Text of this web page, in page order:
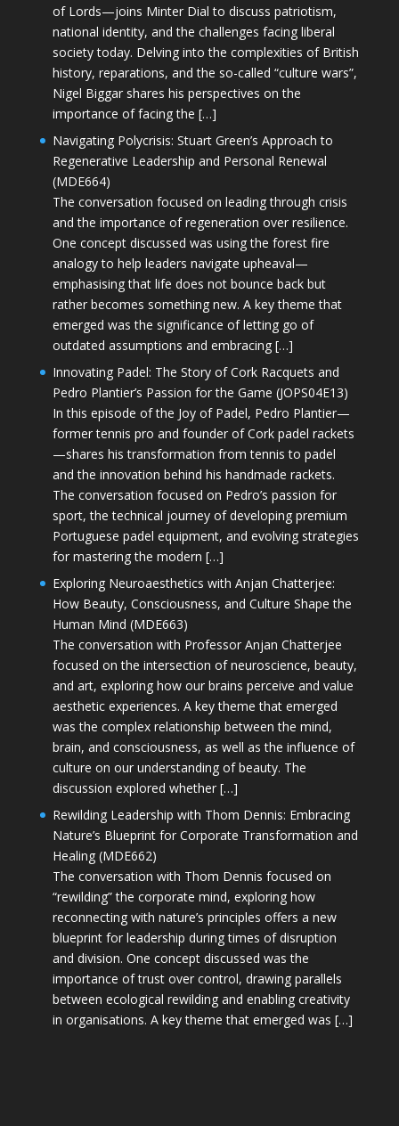
of Lords—joins Minter Dial to discuss patriotism,
national identity, and the challenges facing liberal
society today. Delving into the complexities of British
history, reparations, and the so-called “culture wars”,
Nigel Biggar shares his perspectives on the
importance of facing the […]
Navigating Polycrisis: Stuart Green’s Approach to
Regenerative Leadership and Personal Renewal
(MDE664)
The conversation focused on leading through crisis
and the importance of regeneration over resilience.
One concept discussed was using the forest fire
analogy to help leaders navigate upheaval—
emphasising that life does not bounce back but
rather becomes something new. A key theme that
emerged was the significance of letting go of
outdated assumptions and embracing […]
Innovating Padel: The Story of Cork Racquets and
Pedro Plantier’s Passion for the Game (JOPS04E13)
In this episode of the Joy of Padel, Pedro Plantier—
former tennis pro and founder of Cork padel rackets
—shares his transformation from tennis to padel
and the innovation behind his handmade rackets.
The conversation focused on Pedro’s passion for
sport, the technical journey of developing premium
Portuguese padel equipment, and evolving strategies
for mastering the modern […]
Exploring Neuroaesthetics with Anjan Chatterjee:
How Beauty, Consciousness, and Culture Shape the
Human Mind (MDE663)
The conversation with Professor Anjan Chatterjee
focused on the intersection of neuroscience, beauty,
and art, exploring how our brains perceive and value
aesthetic experiences. A key theme that emerged
was the complex relationship between the mind,
brain, and consciousness, as well as the influence of
culture on our understanding of beauty. The
discussion explored whether […]
Rewilding Leadership with Thom Dennis: Embracing
Nature’s Blueprint for Corporate Transformation and
Healing (MDE662)
The conversation with Thom Dennis focused on
“rewilding” the corporate mind, exploring how
reconnecting with nature’s principles offers a new
blueprint for leadership during times of disruption
and division. One concept discussed was the
importance of trust over control, drawing parallels
between ecological rewilding and enabling creativity
in organisations. A key theme that emerged was […]